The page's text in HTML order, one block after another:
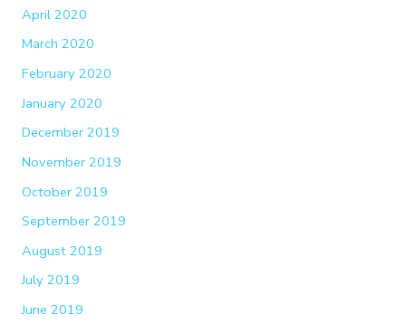
April 2020
March 2020
February 2020
January 2020
December 2019
November 2019
October 2019
September 2019
August 2019
July 2019
June 2019